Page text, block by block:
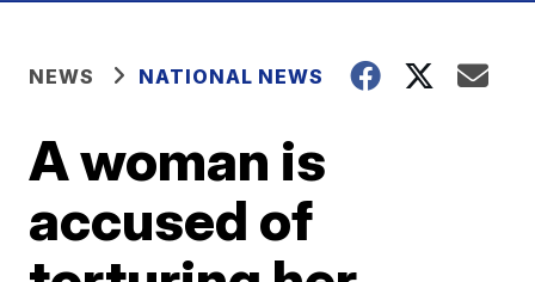
NEWS NATIONAL NEWS
A woman is
accused of